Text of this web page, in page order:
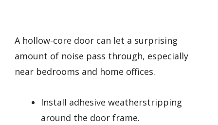
A hollow-core door can let a surprising
amount of noise pass through, especially
near bedrooms and home offices.
Install adhesive weatherstripping
around the door frame.